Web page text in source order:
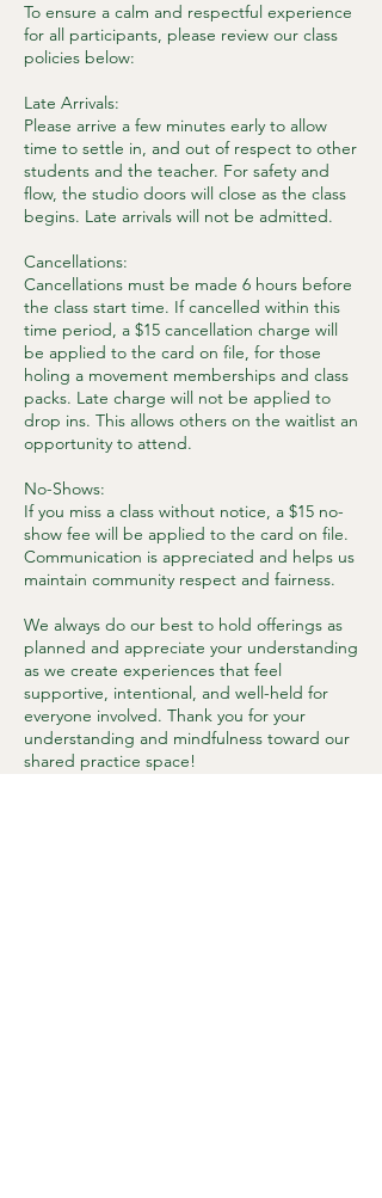
To ensure a calm and respectful experience
for all participants, please review our class
policies below:
Late Arrivals:
Please arrive a few minutes early to allow
time to settle in, and out of respect to other
students and the teacher. For safety and
flow, the studio doors will close as the class
begins. Late arrivals will not be admitted.
Cancellations:
Cancellations must be made 6 hours before
the class start time. If cancelled within this
time period, a $15 cancellation charge will
be applied to the card on file, for those
holing a movement memberships and class
packs. Late charge will not be applied to
drop ins. This allows others on the waitlist an
opportunity to attend.
No-Shows:
If you miss a class without notice, a $15 no-
show fee will be applied to the card on file.
Communication is appreciated and helps us
maintain community respect and fairness.
We always do our best to hold offerings as
planned and appreciate your understanding
as we create experiences that feel
supportive, intentional, and well-held for
everyone involved. Thank you for your
understanding and mindfulness toward our
shared practice space!